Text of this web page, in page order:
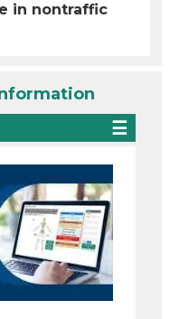
in nontraffic